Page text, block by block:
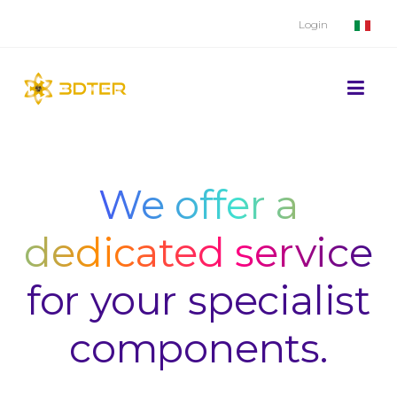
Login
We offer a
dedicated service
for your specialist
components.